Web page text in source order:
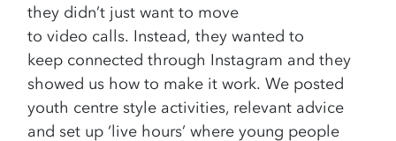
they didn’t just want to move
to video calls. Instead, they wanted to
keep connected through Instagram and they
showed us how to make it work. We posted
youth centre style activities, relevant advice
and set up ‘live hours’ where young people